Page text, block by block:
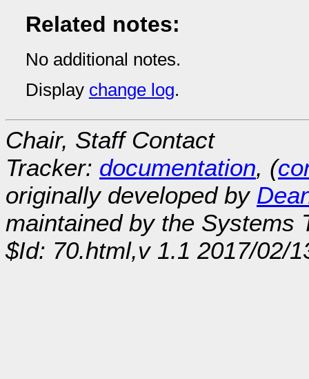
Related notes:
No additional notes.
Display change log.
Chair, Staff Contact
Tracker: documentation, (
originally developed by
maintained by the Systems
$Id: 70.html,v 1.1 2017/02/